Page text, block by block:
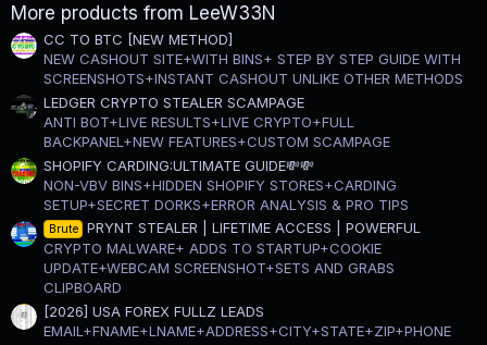
More products from LeeW33N
CC TO BTC [NEW METHOD]
NEW CASHOUT SITE+WITH BINS+ STEP BY STEP GUIDE WITH
SCREENSHOTS+INSTANT CASHOUT UNLIKE OTHER METHODS
LEDGER CRYPTO STEALER SCAMPAGE
ANTI BOT+LIVE RESULTS+LIVE CRYPTO+FULL
BACKPANEL+NEW FEATURES+CUSTOM SCAMPAGE
SHOPIFY CARDING:ULTIMATE GUIDE💸💸
NON-VBV BINS+HIDDEN SHOPIFY STORES+CARDING
SETUP+SECRET DORKS+ERROR ANALYSIS & PRO TIPS
Brute
PRYNT STEALER | LIFETIME ACCESS | POWERFUL
CRYPTO MALWARE+ ADDS TO STARTUP+COOKIE
UPDATE+WEBCAM SCREENSHOT+SETS AND GRABS
CLIPBOARD
[2026] USA FOREX FULLZ LEADS
EMAIL+FNAME+LNAME+ADDRESS+CITY+STATE+ZIP+PHONE